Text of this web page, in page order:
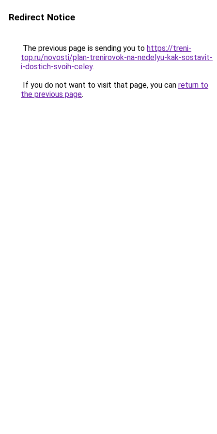
Redirect Notice
The previous page is sending you to https://treni-
top.ru/novosti/plan-trenirovok-na-nedelyu-kak-sostavit-
i-dostich-svoih-celey.
If you do not want to visit that page, you can return to
the previous page.